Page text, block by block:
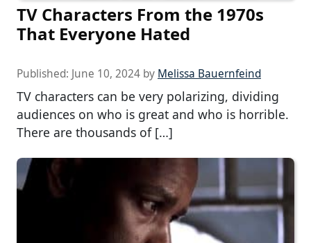
TV Characters From the 1970s
That Everyone Hated
Published: June 10, 2024 by Melissa Bauernfeind
TV characters can be very polarizing, dividing
audiences on who is great and who is horrible.
There are thousands of […]